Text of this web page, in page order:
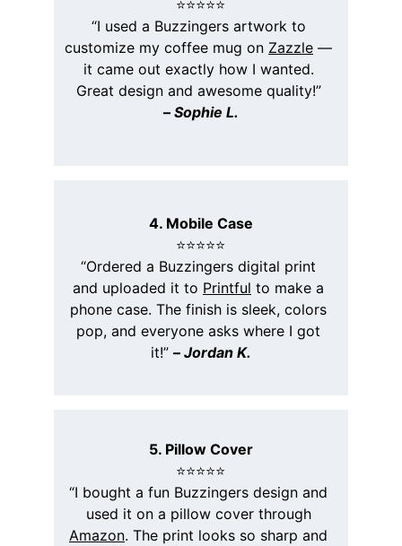
⭐️⭐️⭐️⭐️⭐️
“I used a Buzzingers artwork to
customize my coffee mug on Zazzle —
it came out exactly how I wanted.
Great design and awesome quality!”
– Sophie L.
4. Mobile Case
⭐️⭐️⭐️⭐️⭐️
“Ordered a Buzzingers digital print
and uploaded it to Printful to make a
phone case. The finish is sleek, colors
pop, and everyone asks where I got
it!” – Jordan K.
5. Pillow Cover
⭐️⭐️⭐️⭐️⭐️
“I bought a fun Buzzingers design and
used it on a pillow cover through
Amazon. The print looks so sharp and